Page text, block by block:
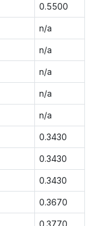
0.5500
n/a
n/a
n/a
n/a
n/a
0.3430
0.3430
0.3430
0.3670
0.3770